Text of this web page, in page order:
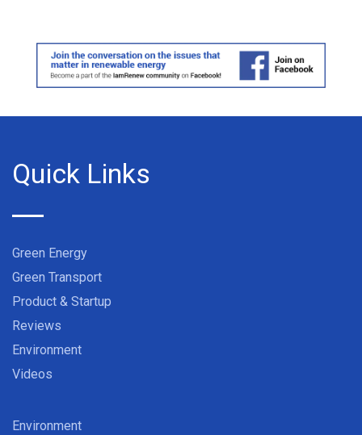
Quick Links
Green Energy
Green Transport
Product & Startup
Reviews
Environment
Videos
Environment